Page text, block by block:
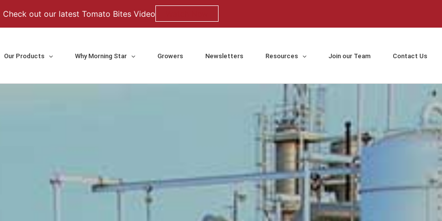
Check out our latest Tomato Bites Video
Our Products Why Morning Star Growers Newsletters Resources Join our Team Contact Us